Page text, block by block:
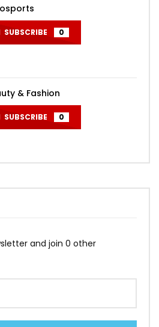
SUBSCRIBE 0
& Fashion
SUBSCRIBE 0
and join 0 other